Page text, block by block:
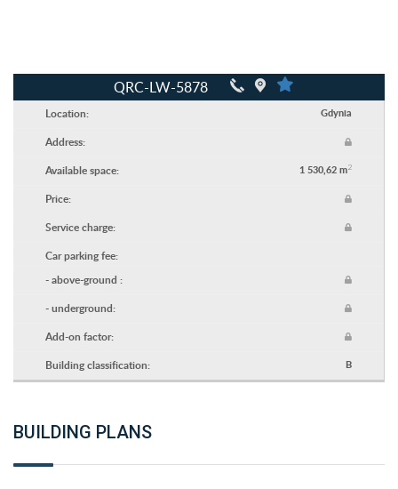
QRC-LW-5878
Location: Gdynia
Address:
Available space:
1 530,62 m2
Price:
Service charge:
Car parking fee:
- above-ground :
- underground:
Add-on factor:
Building classification:
B
BUILDING PLANS